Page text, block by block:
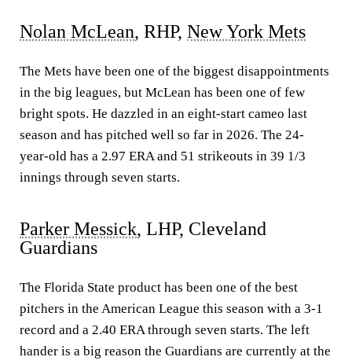
Nolan McLean, RHP, New York Mets
The Mets have been one of the biggest disappointments
in the big leagues, but McLean has been one of few
bright spots. He dazzled in an eight-start cameo last
season and has pitched well so far in 2026. The 24-
year-old has a 2.97 ERA and 51 strikeouts in 39 1/3
innings through seven starts.
Parker Messick, LHP, Cleveland
Guardians
The Florida State product has been one of the best
pitchers in the American League this season with a 3-1
record and a 2.40 ERA through seven starts. The left
hander is a big reason the Guardians are currently at the